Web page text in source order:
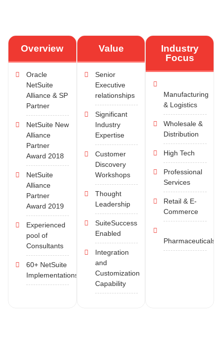
Overview
Oracle
NetSuite
Alliance & SP
Partner
NetSuite New
Alliance
Partner
Award 2018
NetSuite
Alliance
Partner
Award 2019
Experienced
pool of
Consultants
60+ NetSuite
Implementations
Value
Senior
Executive
relationships
Significant
Industry
Expertise
Customer
Discovery
Workshops
Thought
Leadership
SuiteSuccess
Enabled
Integration
and
Customization
Capability
Industry
Focus
Manufacturing
& Logistics
Wholesale &
Distribution
High Tech
Professional
Services
Retail & E-
Commerce
Pharmaceuticals